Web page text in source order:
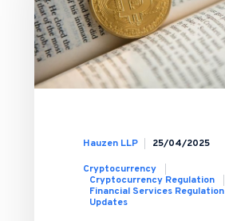
Hauzen LLP 25/04/2025
Cryptocurrency
Cryptocurrency Regulation
Financial Services Regulation
Updates